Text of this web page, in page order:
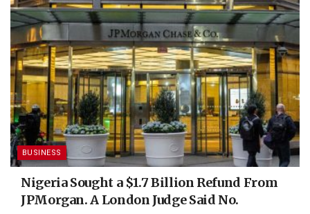
BUSINESS
Nigeria Sought a $1.7 Billion Refund From
JPMorgan. A London Judge Said No.